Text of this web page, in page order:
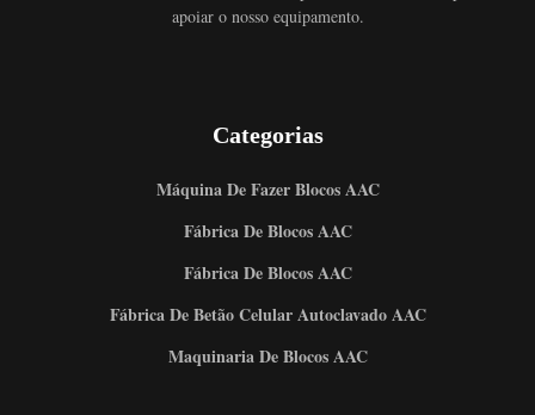
apoiar o nosso equipamento.
Categorias
Máquina De Fazer Blocos AAC
Fábrica De Blocos AAC
Fábrica De Blocos AAC
Fábrica De Betão Celular Autoclavado AAC
Maquinaria De Blocos AAC